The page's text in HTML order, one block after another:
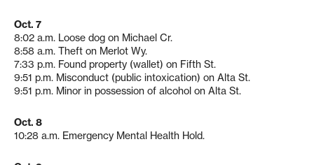
Oct. 7
8:02 a.m. Loose dog on Michael Cr.
8:58 a.m. Theft on Merlot Wy.
7:33 p.m. Found property (wallet) on Fifth St.
9:51 p.m. Misconduct (public intoxication) on Alta St.
9:51 p.m. Minor in possession of alcohol on Alta St.
Oct. 8
10:28 a.m. Emergency Mental Health Hold.